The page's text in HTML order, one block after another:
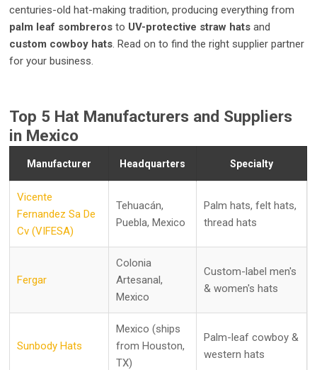
centuries-old hat-making tradition, producing everything from
palm leaf sombreros to UV-protective straw hats and
custom cowboy hats. Read on to find the right supplier partner
for your business.
Top 5 Hat Manufacturers and Suppliers
in Mexico
Manufacturer Headquarters Specialty
Vicente
Fernandez Sa De
Cv (VIFESA)
Tehuacán,
Puebla, Mexico
Palm hats, felt hats,
thread hats
Fergar
Colonia
Artesanal,
Mexico
Custom-label men's
& women's hats
Sunbody Hats
Mexico (ships
from Houston,
TX)
Palm-leaf cowboy &
western hats